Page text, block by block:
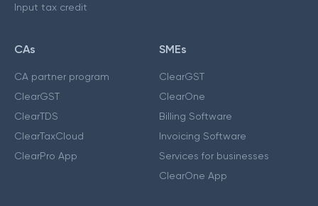
Input tax credit
CAs
CA partner program
ClearGST
ClearTDS
ClearTaxCloud
ClearPro App
SMEs
ClearGST
ClearOne
Billing Software
Invoicing Software
Services for businesses
ClearOne App